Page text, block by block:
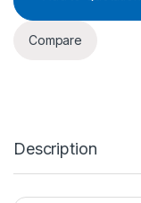
Compare
Description